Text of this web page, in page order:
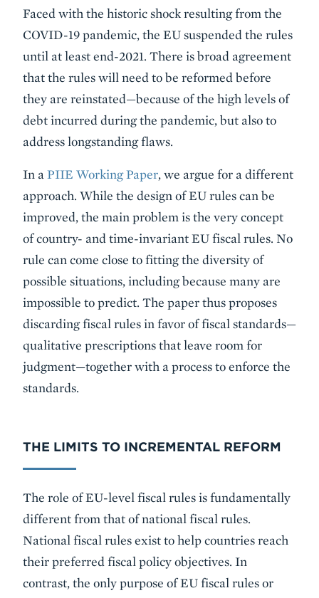
Faced with the historic shock resulting from the
COVID-19 pandemic, the EU suspended the rules
until at least end-2021. There is broad agreement
that the rules will need to be reformed before
they are reinstated—because of the high levels of
debt incurred during the pandemic, but also to
address longstanding flaws.
In a PIIE Working Paper, we argue for a different
approach. While the design of EU rules can be
improved, the main problem is the very concept
of country- and time-invariant EU fiscal rules. No
rule can come close to fitting the diversity of
possible situations, including because many are
impossible to predict. The paper thus proposes
discarding fiscal rules in favor of fiscal standards—
qualitative prescriptions that leave room for
judgment—together with a process to enforce the
standards.
THE LIMITS TO INCREMENTAL REFORM
The role of EU-level fiscal rules is fundamentally
different from that of national fiscal rules.
National fiscal rules exist to help countries reach
their preferred fiscal policy objectives. In
contrast, the only purpose of EU fiscal rules or